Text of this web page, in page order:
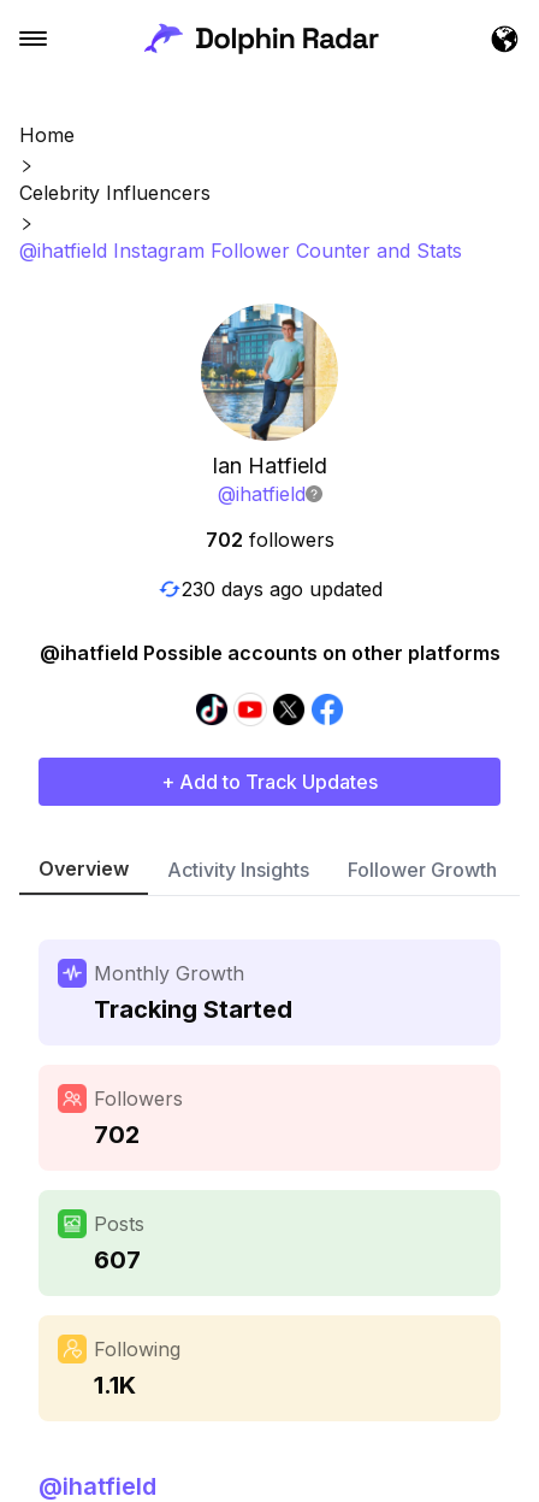
Home
Celebrity Influencers
@ihatfield Instagram Follower Counter and Stats
Ian Hatfield
@ihatfield
702 followers
230 days ago updated
@ihatfield Possible accounts on other platforms
+ Add to Track Updates
Overview Activity Insights Follower Growth
Monthly Growth
Tracking Started
Followers
702
Posts
607
Following
1.1K
@ihatfield